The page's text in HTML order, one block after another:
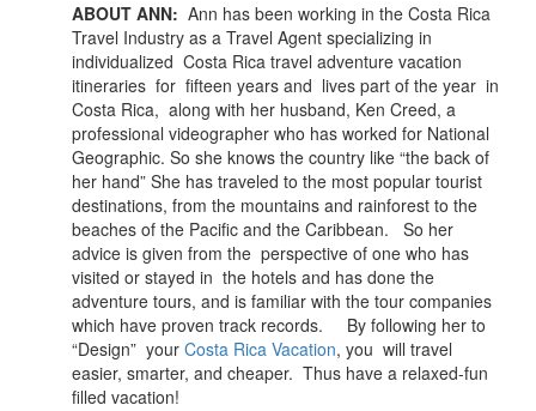
ABOUT ANN: Ann has been working in the Costa Rica
Travel Industry as a Travel Agent specializing in
individualized Costa Rica travel adventure vacation
itineraries for fifteen years and lives part of the year in
Costa Rica, along with her husband, Ken Creed, a
professional videographer who has worked for National
Geographic. So she knows the country like “the back of
her hand” She has traveled to the most popular tourist
destinations, from the mountains and rainforest to the
beaches of the Pacific and the Caribbean. So her
advice is given from the perspective of one who has
visited or stayed in the hotels and has done the
adventure tours, and is familiar with the tour companies
which have proven track records. By following her to
“Design” your Costa Rica Vacation, you will travel
easier, smarter, and cheaper. Thus have a relaxed-fun
filled vacation!